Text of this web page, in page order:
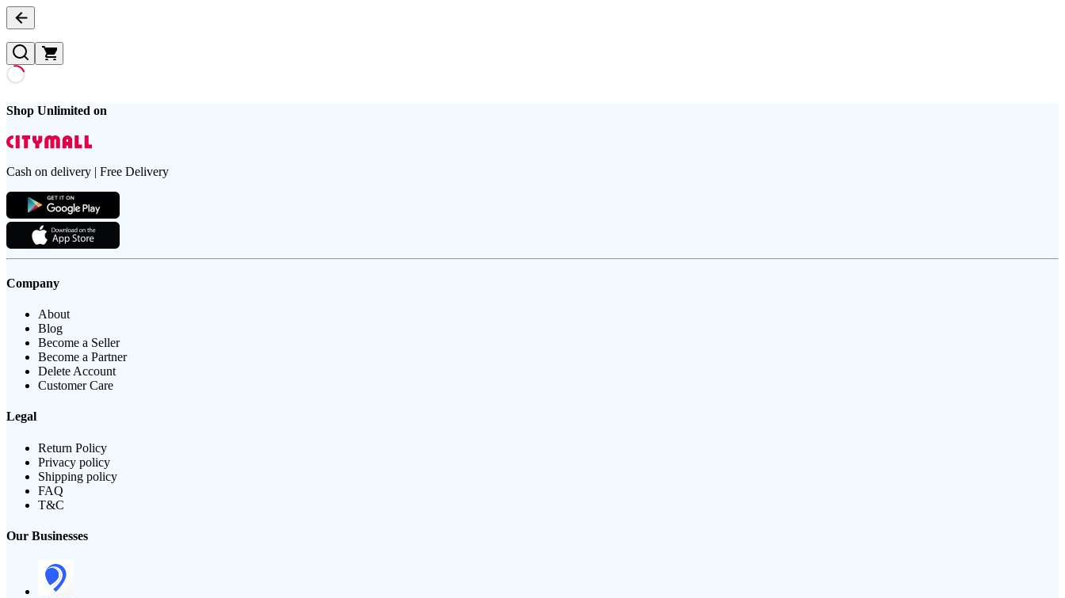
Shop Unlimited on
Cash on delivery | Free Delivery
Company
About
Blog
Become a Seller
Become a Partner
Delete Account
Customer Care
Legal
Return Policy
Privacy policy
Shipping policy
FAQ
T&C
Our Businesses